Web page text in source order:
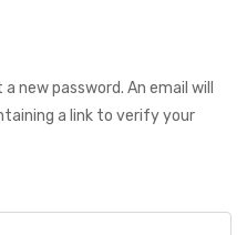
new password. An email will
a link to verify your